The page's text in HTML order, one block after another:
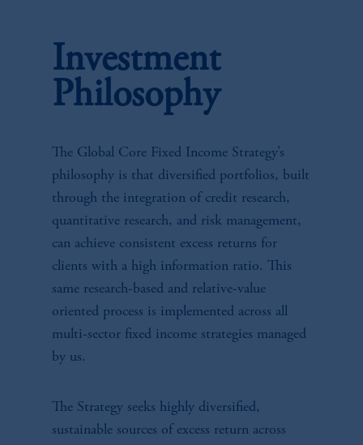
Investment
Philosophy
The Global Core Fixed Income Strategy’s
philosophy is that diversified portfolios, built
through the integration of credit research,
quantitative research, and risk management,
can achieve consistent excess returns for
clients with a high information ratio. This
same research-based and relative-value
oriented process is implemented across all
multi-sector fixed income strategies managed
by us.
The Strategy seeks highly diversified,
sustainable sources of excess return across